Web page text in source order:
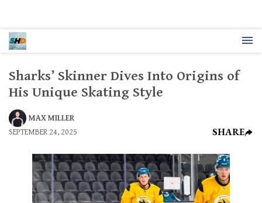
Sharks’ Skinner Dives Into Origins of
His Unique Skating Style
MAX MILLER
SEPTEMBER 24, 2025
SHARE